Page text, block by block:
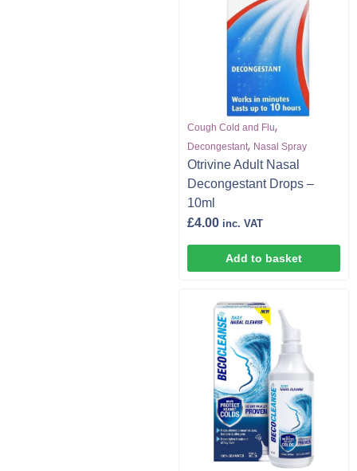
Cough Cold and Flu,
Decongestant, Nasal Spray
Otrivine Adult Nasal
Decongestant Drops –
10ml
£4.00 inc. VAT
Add to basket